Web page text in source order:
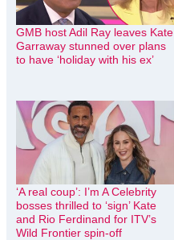
GMB host Adil Ray leaves Kate
Garraway stunned over plans
to have ‘holiday with his ex’
‘A real coup’: I’m A Celebrity
bosses thrilled to ‘sign’ Kate
and Rio Ferdinand for ITV’s
Wild Frontier spin-off